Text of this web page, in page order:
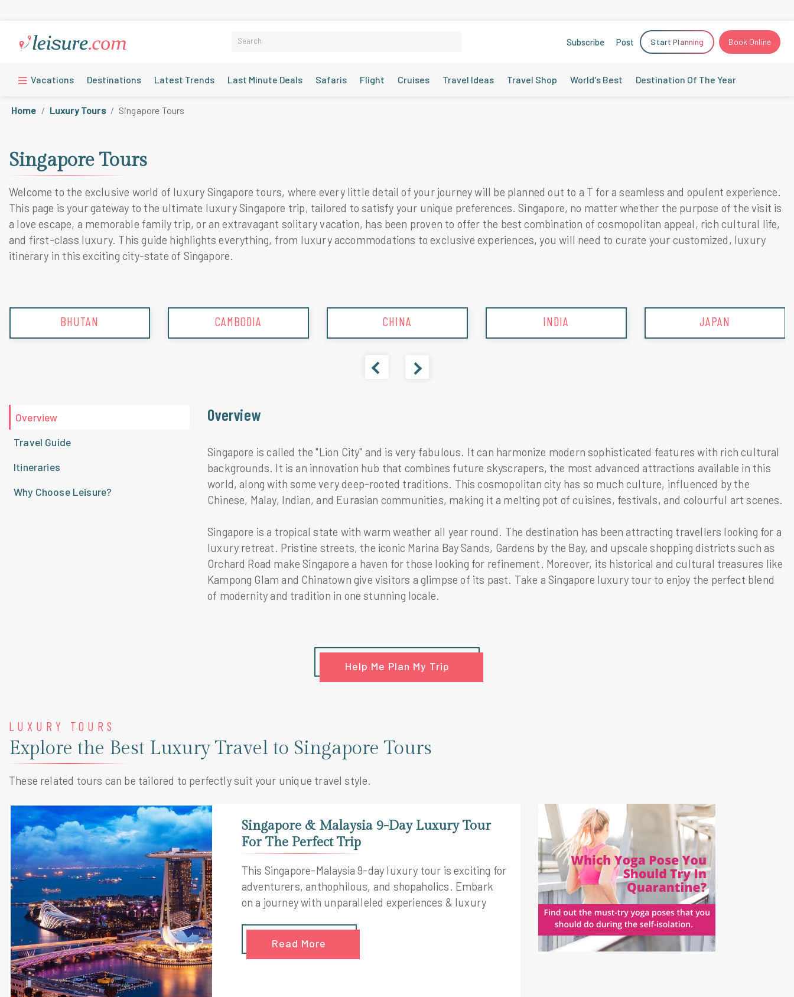
Subscribe Post Start Planning Book Online
Vacations Destinations Latest Trends Last Minute Deals Safaris Flight Cruises Travel Ideas Travel Shop World's Best Destination Of The Year
Home Luxury Tours Singapore Tours
Singapore Tours
Welcome to the exclusive world of luxury Singapore tours, where every little detail of your journey will be planned out to a T for a seamless and opulent experience.
This page is your gateway to the ultimate luxury Singapore trip, tailored to satisfy your unique preferences. Singapore, no matter whether the purpose of the visit is
a love escape, a memorable family trip, or an extravagant solitary vacation, has been proven to offer the best combination of cosmopolitan appeal, rich cultural life,
and first-class luxury. This guide highlights everything, from luxury accommodations to exclusive experiences, you will need to curate your customized, luxury
itinerary in this exciting city-state of Singapore.
CAMBODIA CHINA INDIA JAPAN MALAYSIA
Overview
Travel Guide
Itineraries
Why Choose Leisure?
Overview
Singapore is called the "Lion City" and is very fabulous. It can harmonize modern sophisticated features with rich cultural
backgrounds. It is an innovation hub that combines future skyscrapers, the most advanced attractions available in this
world, along with some very deep-rooted traditions. This cosmopolitan city has so much culture, influenced by the
Chinese, Malay, Indian, and Eurasian communities, making it a melting pot of cuisines, festivals, and colourful art scenes.
Singapore is a tropical state with warm weather all year round. The destination has been attracting travellers looking for a
luxury retreat. Pristine streets, the iconic Marina Bay Sands, Gardens by the Bay, and upscale shopping districts such as
Orchard Road make Singapore a haven for those looking for refinement. Moreover, its historical and cultural treasures like
Kampong Glam and Chinatown give visitors a glimpse of its past. Take a Singapore luxury tour to enjoy the perfect blend
of modernity and tradition in one stunning locale.
Help Me Plan My Trip
LUXURY TOURS
Explore the Best Luxury Travel to Singapore Tours
These related tours can be tailored to perfectly suit your unique travel style.
Singapore & Malaysia 9-Day Luxury Tour
For The Perfect Trip
This Singapore-Malaysia 9-day luxury tour is exciting for
adventurers, anthophilous, and shopaholics. Embark
on a journey with unparalleled experiences & luxury
Read More